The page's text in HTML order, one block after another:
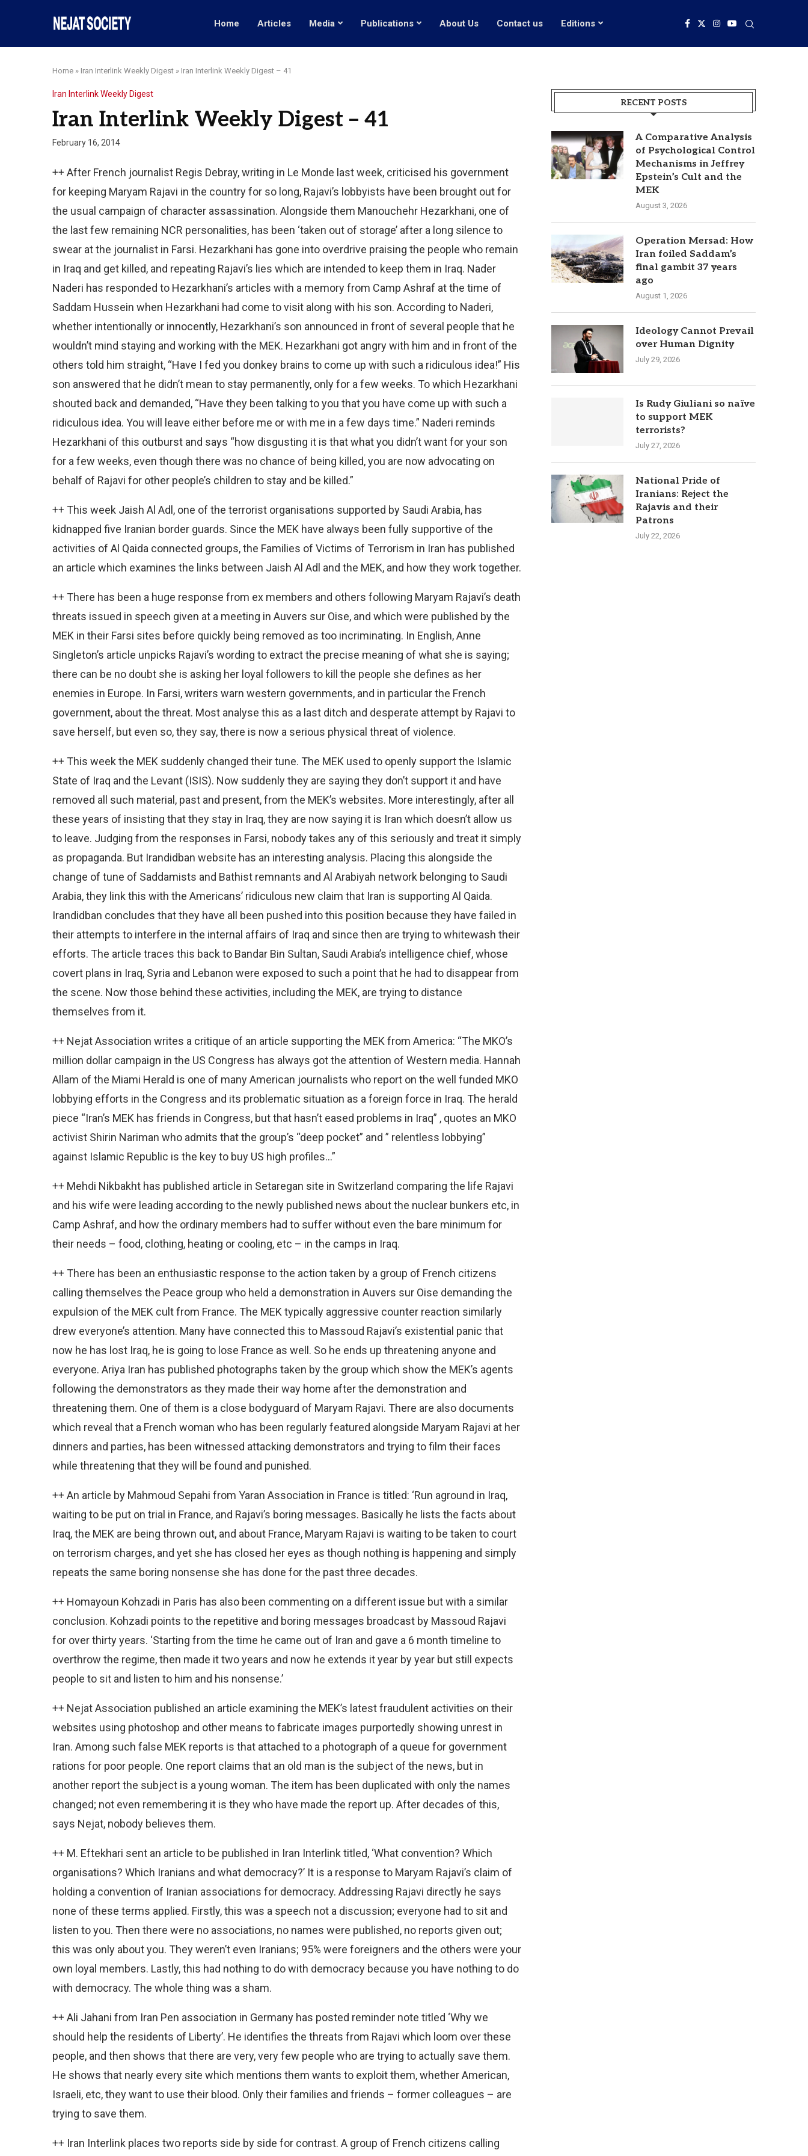
Home Articles Media Publications About Us Contact us Editions
Home » Iran Interlink Weekly Digest » Iran Interlink Weekly Digest – 41
Iran Interlink Weekly Digest
Iran Interlink Weekly Digest – 41
February 16, 2014
++ After French journalist Regis Debray, writing in Le Monde last week, criticised his government
for keeping Maryam Rajavi in the country for so long, Rajavi’s lobbyists have been brought out for
the usual campaign of character assassination. Alongside them Manouchehr Hezarkhani, one of
the last few remaining NCR personalities, has been ‘taken out of storage’ after a long silence to
swear at the journalist in Farsi. Hezarkhani has gone into overdrive praising the people who remain
in Iraq and get killed, and repeating Rajavi’s lies which are intended to keep them in Iraq. Nader
Naderi has responded to Hezarkhani’s articles with a memory from Camp Ashraf at the time of
Saddam Hussein when Hezarkhani had come to visit along with his son. According to Naderi,
whether intentionally or innocently, Hezarkhani’s son announced in front of several people that he
wouldn’t mind staying and working with the MEK. Hezarkhani got angry with him and in front of the
others told him straight, “Have I fed you donkey brains to come up with such a ridiculous idea!” His
son answered that he didn’t mean to stay permanently, only for a few weeks. To which Hezarkhani
shouted back and demanded, “Have they been talking to you that you have come up with such a
ridiculous idea. You will leave either before me or with me in a few days time.” Naderi reminds
Hezarkhani of this outburst and says “how disgusting it is that what you didn’t want for your son
for a few weeks, even though there was no chance of being killed, you are now advocating on
behalf of Rajavi for other people’s children to stay and be killed.”
++ This week Jaish Al Adl, one of the terrorist organisations supported by Saudi Arabia, has
kidnapped five Iranian border guards. Since the MEK have always been fully supportive of the
activities of Al Qaida connected groups, the Families of Victims of Terrorism in Iran has published
an article which examines the links between Jaish Al Adl and the MEK, and how they work together.
++ There has been a huge response from ex members and others following Maryam Rajavi’s death
threats issued in speech given at a meeting in Auvers sur Oise, and which were published by the
MEK in their Farsi sites before quickly being removed as too incriminating. In English, Anne
Singleton’s article unpicks Rajavi’s wording to extract the precise meaning of what she is saying;
there can be no doubt she is asking her loyal followers to kill the people she defines as her
enemies in Europe. In Farsi, writers warn western governments, and in particular the French
government, about the threat. Most analyse this as a last ditch and desperate attempt by Rajavi to
save herself, but even so, they say, there is now a serious physical threat of violence.
++ This week the MEK suddenly changed their tune. The MEK used to openly support the Islamic
State of Iraq and the Levant (ISIS). Now suddenly they are saying they don’t support it and have
removed all such material, past and present, from the MEK’s websites. More interestingly, after all
these years of insisting that they stay in Iraq, they are now saying it is Iran which doesn’t allow us
to leave. Judging from the responses in Farsi, nobody takes any of this seriously and treat it simply
as propaganda. But Irandidban website has an interesting analysis. Placing this alongside the
change of tune of Saddamists and Bathist remnants and Al Arabiyah network belonging to Saudi
Arabia, they link this with the Americans’ ridiculous new claim that Iran is supporting Al Qaida.
Irandidban concludes that they have all been pushed into this position because they have failed in
their attempts to interfere in the internal affairs of Iraq and since then are trying to whitewash their
efforts. The article traces this back to Bandar Bin Sultan, Saudi Arabia’s intelligence chief, whose
covert plans in Iraq, Syria and Lebanon were exposed to such a point that he had to disappear from
the scene. Now those behind these activities, including the MEK, are trying to distance
themselves from it.
++ Nejat Association writes a critique of an article supporting the MEK from America: “The MKO’s
million dollar campaign in the US Congress has always got the attention of Western media. Hannah
Allam of the Miami Herald is one of many American journalists who report on the well funded MKO
lobbying efforts in the Congress and its problematic situation as a foreign force in Iraq. The herald
piece “Iran’s MEK has friends in Congress, but that hasn’t eased problems in Iraq” , quotes an MKO
activist Shirin Nariman who admits that the group’s “deep pocket” and ” relentless lobbying”
against Islamic Republic is the key to buy US high profiles…”
++ Mehdi Nikbakht has published article in Setaregan site in Switzerland comparing the life Rajavi
and his wife were leading according to the newly published news about the nuclear bunkers etc, in
Camp Ashraf, and how the ordinary members had to suffer without even the bare minimum for
their needs – food, clothing, heating or cooling, etc – in the camps in Iraq.
++ There has been an enthusiastic response to the action taken by a group of French citizens
calling themselves the Peace group who held a demonstration in Auvers sur Oise demanding the
expulsion of the MEK cult from France. The MEK typically aggressive counter reaction similarly
drew everyone’s attention. Many have connected this to Massoud Rajavi’s existential panic that
now he has lost Iraq, he is going to lose France as well. So he ends up threatening anyone and
everyone. Ariya Iran has published photographs taken by the group which show the MEK’s agents
following the demonstrators as they made their way home after the demonstration and
threatening them. One of them is a close bodyguard of Maryam Rajavi. There are also documents
which reveal that a French woman who has been regularly featured alongside Maryam Rajavi at her
dinners and parties, has been witnessed attacking demonstrators and trying to film their faces
while threatening that they will be found and punished.
++ An article by Mahmoud Sepahi from Yaran Association in France is titled: ‘Run aground in Iraq,
waiting to be put on trial in France, and Rajavi’s boring messages. Basically he lists the facts about
Iraq, the MEK are being thrown out, and about France, Maryam Rajavi is waiting to be taken to court
on terrorism charges, and yet she has closed her eyes as though nothing is happening and simply
repeats the same boring nonsense she has done for the past three decades.
++ Homayoun Kohzadi in Paris has also been commenting on a different issue but with a similar
conclusion. Kohzadi points to the repetitive and boring messages broadcast by Massoud Rajavi
for over thirty years. ‘Starting from the time he came out of Iran and gave a 6 month timeline to
overthrow the regime, then made it two years and now he extends it year by year but still expects
people to sit and listen to him and his nonsense.’
++ Nejat Association published an article examining the MEK’s latest fraudulent activities on their
websites using photoshop and other means to fabricate images purportedly showing unrest in
Iran. Among such false MEK reports is that attached to a photograph of a queue for government
rations for poor people. One report claims that an old man is the subject of the news, but in
another report the subject is a young woman. The item has been duplicated with only the names
changed; not even remembering it is they who have made the report up. After decades of this,
says Nejat, nobody believes them.
++ M. Eftekhari sent an article to be published in Iran Interlink titled, ‘What convention? Which
organisations? Which Iranians and what democracy?’ It is a response to Maryam Rajavi’s claim of
holding a convention of Iranian associations for democracy. Addressing Rajavi directly he says
none of these terms applied. Firstly, this was a speech not a discussion; everyone had to sit and
listen to you. Then there were no associations, no names were published, no reports given out;
this was only about you. They weren’t even Iranians; 95% were foreigners and the others were your
own loyal members. Lastly, this had nothing to do with democracy because you have nothing to do
with democracy. The whole thing was a sham.
++ Ali Jahani from Iran Pen association in Germany has posted reminder note titled ‘Why we
should help the residents of Liberty’. He identifies the threats from Rajavi which loom over these
people, and then shows that there are very, very few people who are trying to actually save them.
He shows that nearly every site which mentions them wants to exploit them, whether American,
Israeli, etc, they want to use their blood. Only their families and friends – former colleagues – are
trying to save them.
++ Iran Interlink places two reports side by side for contrast. A group of French citizens calling
RECENT POSTS
A Comparative Analysis
of Psychological Control
Mechanisms in Jeffrey
Epstein’s Cult and the
MEK
August 3, 2026
Operation Mersad: How
Iran foiled Saddam’s
final gambit 37 years
ago
August 1, 2026
Ideology Cannot Prevail
over Human Dignity
July 29, 2026
Is Rudy Giuliani so naïve
to support MEK
terrorists?
July 27, 2026
National Pride of
Iranians: Reject the
Rajavis and their
Patrons
July 22, 2026